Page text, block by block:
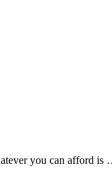
you can afford is